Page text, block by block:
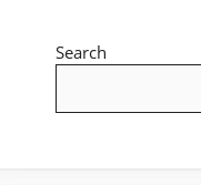
Search